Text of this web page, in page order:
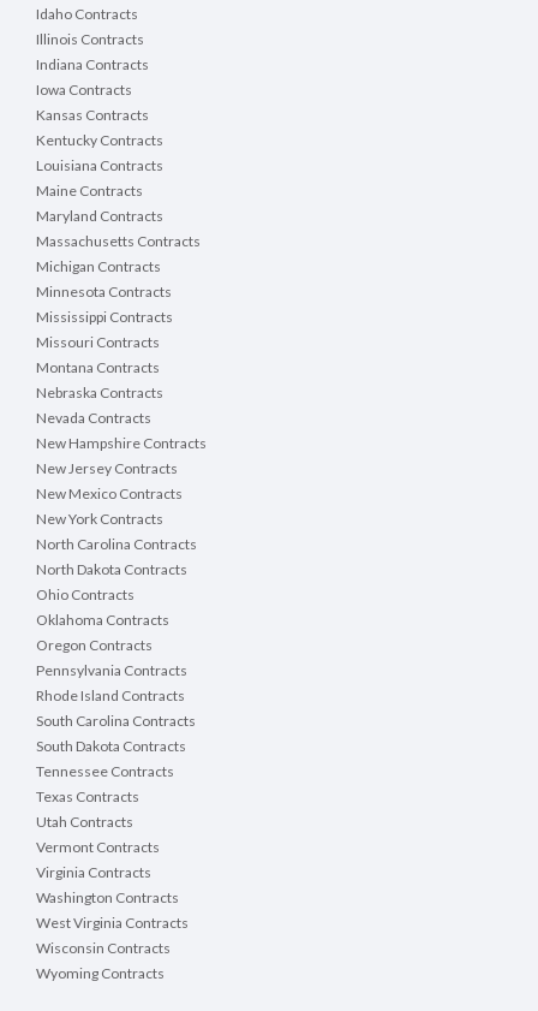
Idaho Contracts
Illinois Contracts
Indiana Contracts
Iowa Contracts
Kansas Contracts
Kentucky Contracts
Louisiana Contracts
Maine Contracts
Maryland Contracts
Massachusetts Contracts
Michigan Contracts
Minnesota Contracts
Mississippi Contracts
Missouri Contracts
Montana Contracts
Nebraska Contracts
Nevada Contracts
New Hampshire Contracts
New Jersey Contracts
New Mexico Contracts
New York Contracts
North Carolina Contracts
North Dakota Contracts
Ohio Contracts
Oklahoma Contracts
Oregon Contracts
Pennsylvania Contracts
Rhode Island Contracts
South Carolina Contracts
South Dakota Contracts
Tennessee Contracts
Texas Contracts
Utah Contracts
Vermont Contracts
Virginia Contracts
Washington Contracts
West Virginia Contracts
Wisconsin Contracts
Wyoming Contracts